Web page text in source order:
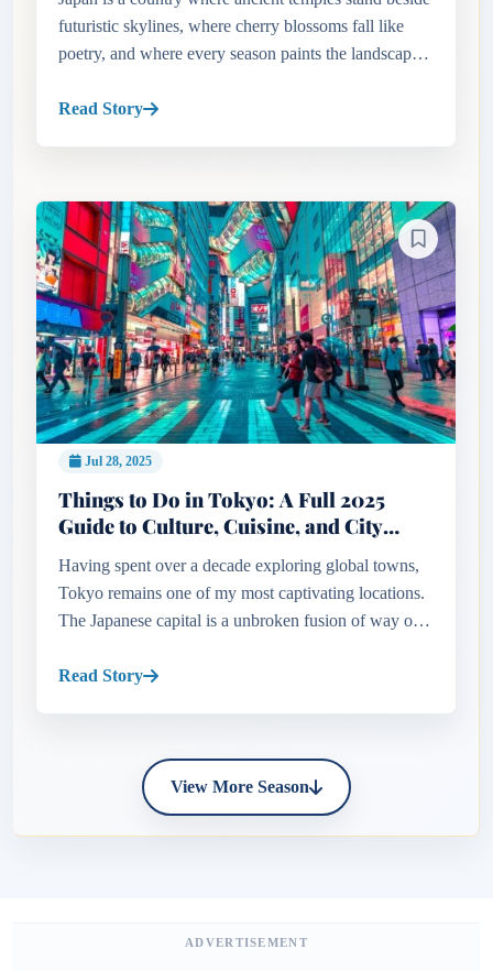
futuristic skylines, where cherry blossoms fall like
poetry, and where every season paints the landscape
one essent...
Read Story
Jul 28, 2025
Things to Do in Tokyo: A Full 2025
Guide to Culture, Cuisine, and City
Having spent over a decade exploring global towns,
Tokyo remains one of my most captivating locations.
The Japanese capital is a unbroken fusion of way of
beside skyscraper...
Read Story
View More Season
ADVERTISEMENT